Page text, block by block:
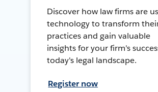
Discover how law firms are
technology to transform
practices and gain valuable
insights for your firm's
today's legal landscape.
Register now